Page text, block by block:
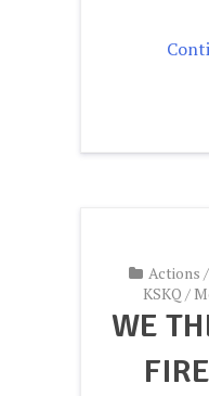
Actions /
KSKQ /
WE